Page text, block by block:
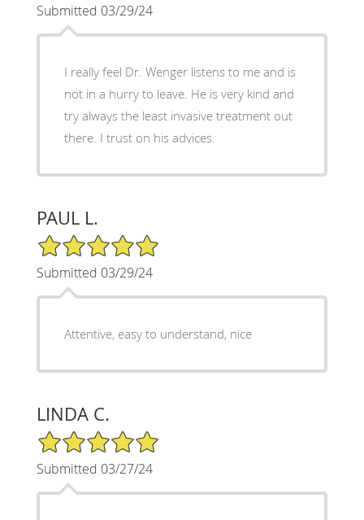
Submitted 03/29/24
I really feel Dr. Wenger listens to me and is
not in a hurry to leave. He is very kind and
try always the least invasive treatment out
there. I trust on his advices.
PAUL L.
5/5 Star Rating
Submitted 03/29/24
Attentive, easy to understand, nice
LINDA C.
5/5 Star Rating
Submitted 03/27/24